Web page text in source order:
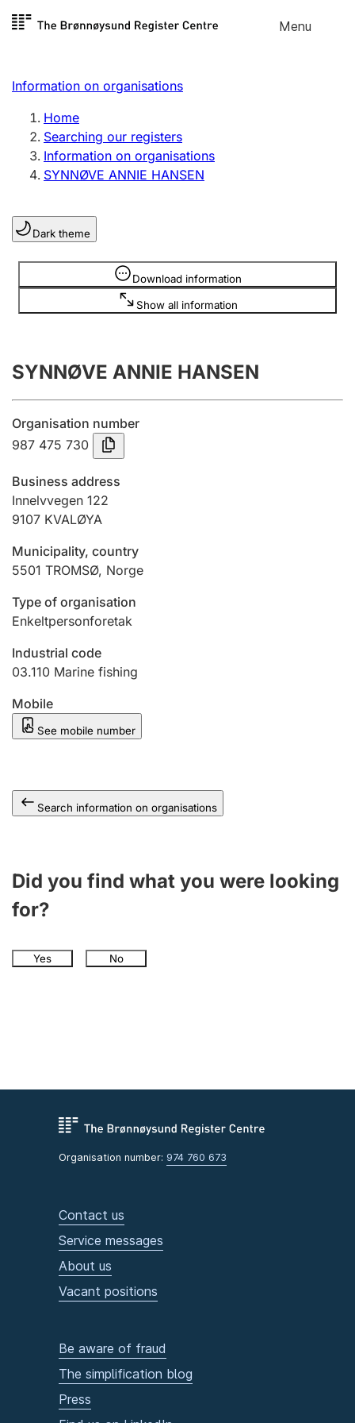
Skip to
Menu
Register search
Limited company
Sole proprietorship
Register, change, close
Clubs and associations
Register, change, close
Annual accounts
Submission and late filing penalty
Registration of mortgages
Hunter
Marriage settlement guide
Other topics
Information on organisations
Home
Searching our registers
Information on organisations
SYNNØVE ANNIE HANSEN
Dark theme
Download information
Show all information
Information is hidden
SYNNØVE ANNIE HANSEN
Organisation number
987 475 730
Business address
Innelvvegen 122
9107 KVALØYA
Municipality, country
5501 TROMSØ, Norge
Type of organisation
Enkeltpersonforetak
Industrial code
03.110 Marine fishing
Mobile
See mobile number
Search information on organisations
Did you find what you were looking
for?
Yes No
Organisation number: 974 760 673
Contact us
Service messages
About us
Vacant positions
Be aware of fraud
The simplification blog
Press